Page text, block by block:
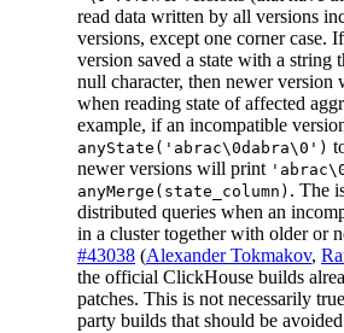
read data written by all versions
versions, except one corner case.
version saved a state with a string
null character, then newer
when reading state of affected
example, if an incompatible
anyState('abrac\0dabra\0')
newer versions will print
anyMerge(state_column) . The
distributed queries when an
in a cluster together with older or
#43038 (Alexander Tokmakov,
the official ClickHouse builds
patches. This is not necessarily
party builds that should be